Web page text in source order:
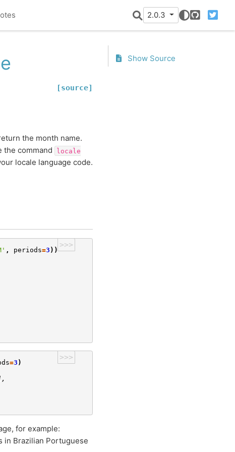
2.0.3
GitHubTwitter
[source]
the month name.
the command
locale
locale language code.
>>>
, periods=3 ))
>>>
=3 )
for example:
in Brazilian Portuguese
Show Source